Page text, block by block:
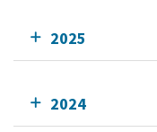
2025
2024